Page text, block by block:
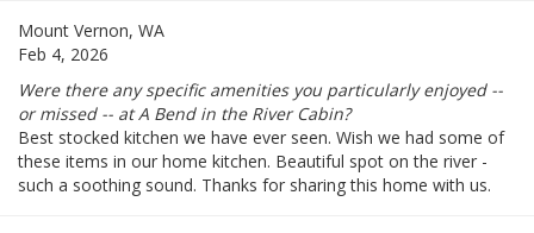
Mount Vernon, WA
Feb 4, 2026
Were there any specific amenities you particularly enjoyed --
or missed -- at A Bend in the River Cabin?
Best stocked kitchen we have ever seen. Wish we had some of
these items in our home kitchen. Beautiful spot on the river -
such a soothing sound. Thanks for sharing this home with us.